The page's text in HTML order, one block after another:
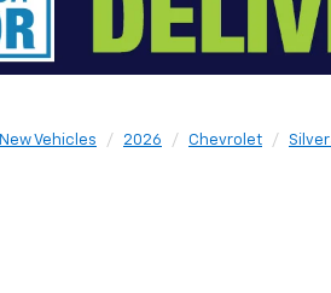
New Vehicles 2026 Chevrolet